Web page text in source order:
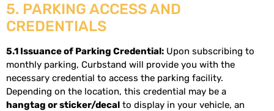
5. PARKING ACCESS AND
CREDENTIALS
5.1 Issuance of Parking Credential: Upon subscribing to
monthly parking, Curbstand will provide you with the
necessary credential to access the parking facility.
Depending on the location, this credential may be a
hangtag or sticker/decal to display in your vehicle, an